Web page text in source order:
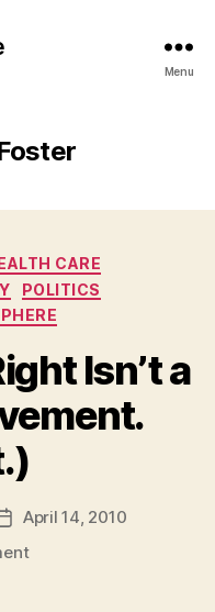
Menu
CARE
POLITICS
Isn’t a
PostApril 14, 2010
on